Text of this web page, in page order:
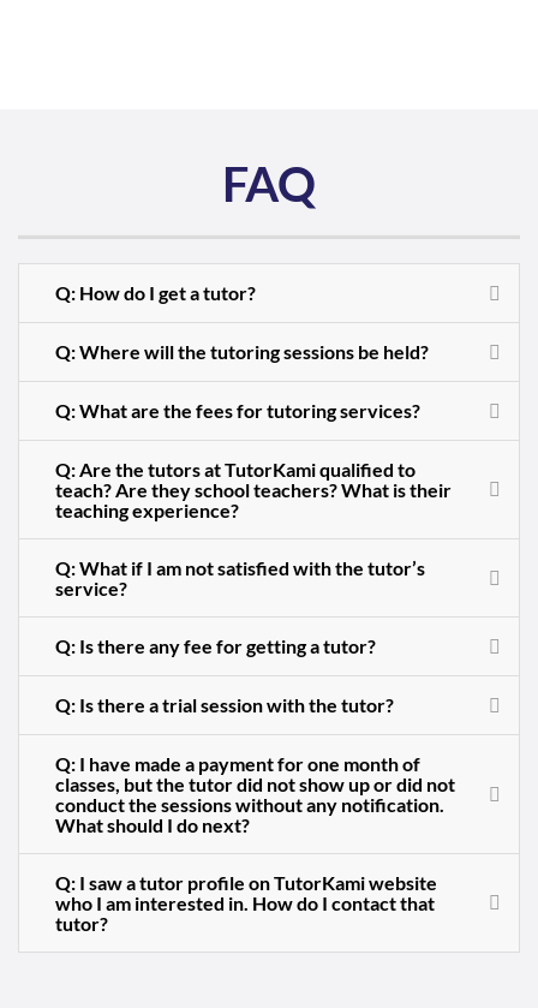
FAQ
Q: How do I get a tutor?
Q: Where will the tutoring sessions be held?
Q: What are the fees for tutoring services?
Q: Are the tutors at TutorKami qualified to
teach? Are they school teachers? What is their
teaching experience?
Q: What if I am not satisfied with the tutor’s
service?
Q: Is there any fee for getting a tutor?
Q: Is there a trial session with the tutor?
Q: I have made a payment for one month of
classes, but the tutor did not show up or did not
conduct the sessions without any notification.
What should I do next?
Q: I saw a tutor profile on TutorKami website
who I am interested in. How do I contact that
tutor?